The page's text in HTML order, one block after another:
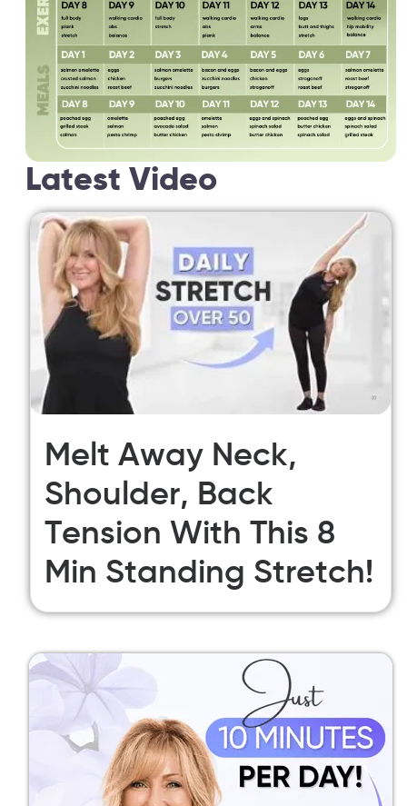
Latest Video
Melt Away Neck,
Shoulder, Back
Tension With This 8
Min Standing Stretch!